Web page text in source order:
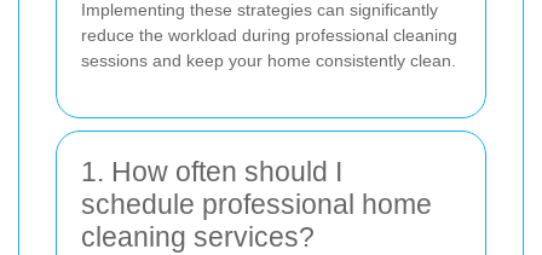
Implementing these strategies can significantly
reduce the workload during professional cleaning
sessions and keep your home consistently clean.
1. How often should I
schedule professional home
cleaning services?